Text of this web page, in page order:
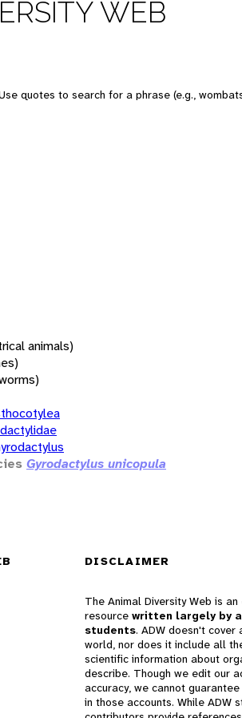
WEB
quotes to search for a phrase (e.g.,
animals)
Gyrodactylus unicopula
DISCLAIMER
The Animal Diversity Web is
resource written largely by
students. ADW doesn't cover
world, nor does it include all
scientific information about
describe. Though we edit our
accuracy, we cannot guarantee
in those accounts. While ADW